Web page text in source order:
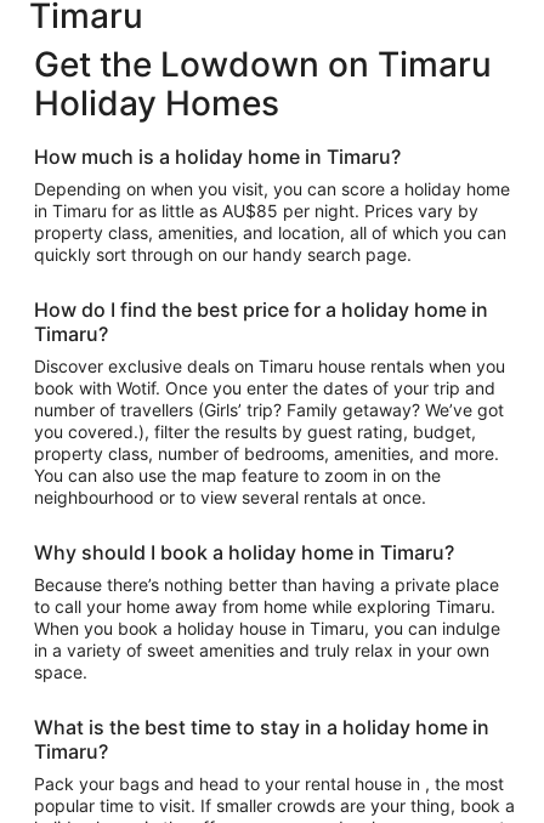
Timaru
Get the Lowdown on Timaru
Holiday Homes
How much is a holiday home in Timaru?
Depending on when you visit, you can score a holiday home
in Timaru for as little as AU$85 per night. Prices vary by
property class, amenities, and location, all of which you can
quickly sort through on our handy search page.
How do I find the best price for a holiday home in
Timaru?
Discover exclusive deals on Timaru house rentals when you
book with Wotif. Once you enter the dates of your trip and
number of travellers (Girls’ trip? Family getaway? We’ve got
you covered.), filter the results by guest rating, budget,
property class, number of bedrooms, amenities, and more.
You can also use the map feature to zoom in on the
neighbourhood or to view several rentals at once.
Why should I book a holiday home in Timaru?
Because there’s nothing better than having a private place
to call your home away from home while exploring Timaru.
When you book a holiday house in Timaru, you can indulge
in a variety of sweet amenities and truly relax in your own
space.
What is the best time to stay in a holiday home in
Timaru?
Pack your bags and head to your rental house in , the most
popular time to visit. If smaller crowds are your thing, book a